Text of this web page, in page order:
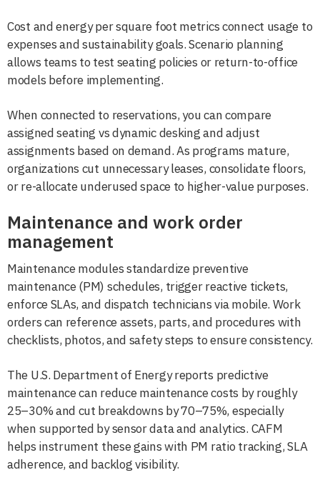
Cost and energy per square foot metrics connect usage to
expenses and sustainability goals. Scenario planning
allows teams to test seating policies or return-to-office
models before implementing.
When connected to reservations, you can compare
assigned seating vs dynamic desking and adjust
assignments based on demand. As programs mature,
organizations cut unnecessary leases, consolidate floors,
or re-allocate underused space to higher-value purposes.
Maintenance and work order
management
Maintenance modules standardize preventive
maintenance (PM) schedules, trigger reactive tickets,
enforce SLAs, and dispatch technicians via mobile. Work
orders can reference assets, parts, and procedures with
checklists, photos, and safety steps to ensure consistency.
The U.S. Department of Energy reports predictive
maintenance can reduce maintenance costs by roughly
25–30% and cut breakdowns by 70–75%, especially
when supported by sensor data and analytics. CAFM
helps instrument these gains with PM ratio tracking, SLA
adherence, and backlog visibility.